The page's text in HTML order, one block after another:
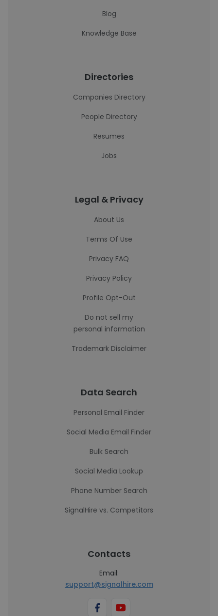
Blog
Knowledge Base
Directories
Companies Directory
People Directory
Resumes
Jobs
Legal & Privacy
About Us
Terms Of Use
Privacy FAQ
Privacy Policy
Profile Opt-Out
Do not sell my
personal information
Trademark Disclaimer
Data Search
Personal Email Finder
Social Media Email Finder
Bulk Search
Social Media Lookup
Phone Number Search
SignalHire vs. Competitors
Contacts
Email:
support@signalhire.com